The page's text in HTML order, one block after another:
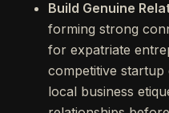
Build Genuine
forming strong
for expatriate
competitive startup
local business